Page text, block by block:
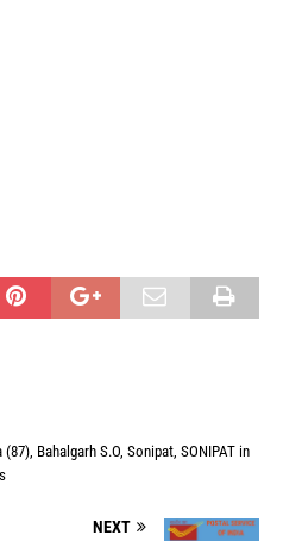
Bahalgarh S.O, Sonipat, SONIPAT in
NEXT